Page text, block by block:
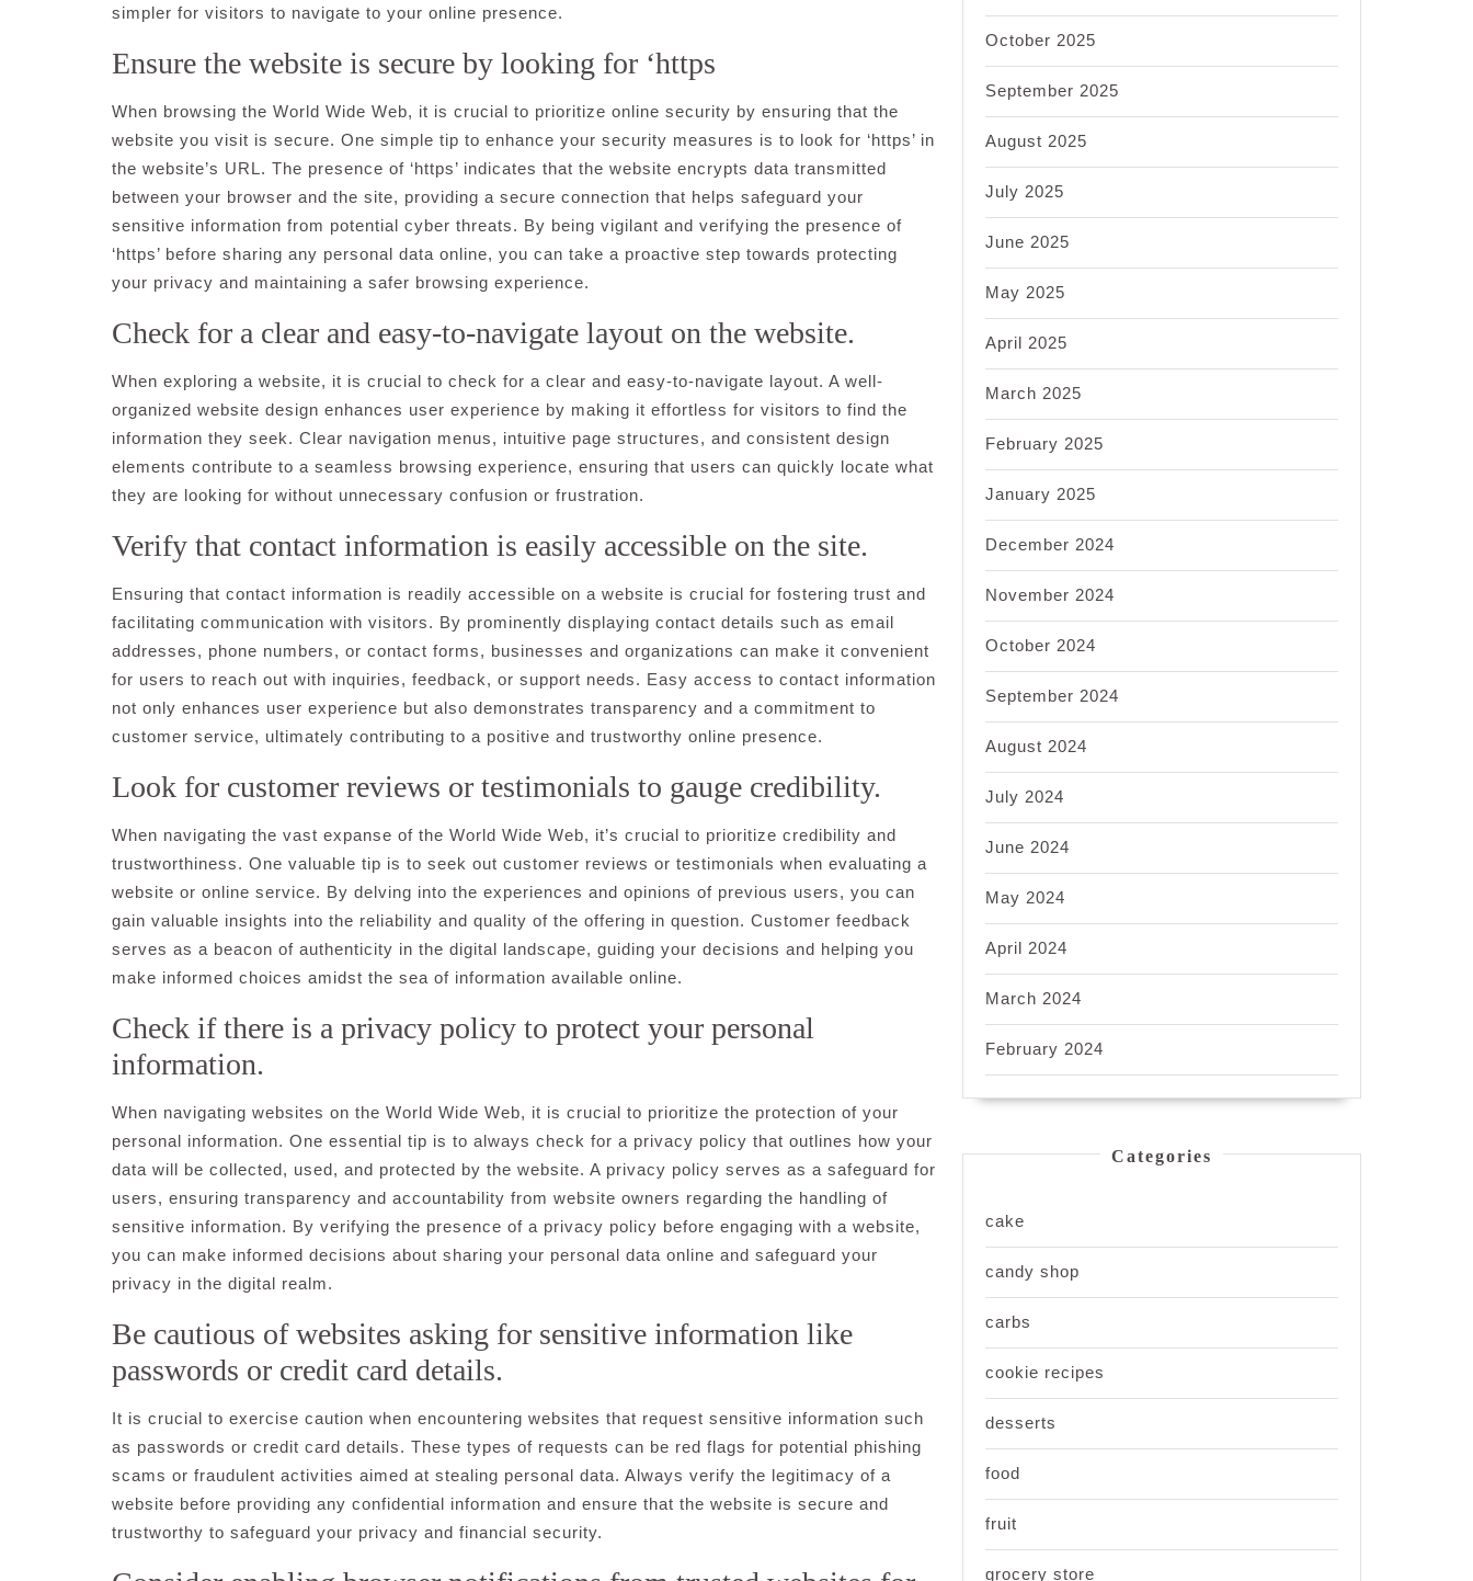
simpler for visitors to navigate to your online presence.
Ensure the website is secure by looking for ‘https
When browsing the World Wide Web, it is crucial to prioritize online security by ensuring that the
website you visit is secure. One simple tip to enhance your security measures is to look for ‘https’ in
the website’s URL. The presence of ‘https’ indicates that the website encrypts data transmitted
between your browser and the site, providing a secure connection that helps safeguard your
sensitive information from potential cyber threats. By being vigilant and verifying the presence of
‘https’ before sharing any personal data online, you can take a proactive step towards protecting
your privacy and maintaining a safer browsing experience.
Check for a clear and easy-to-navigate layout on the website.
When exploring a website, it is crucial to check for a clear and easy-to-navigate layout. A well-
organized website design enhances user experience by making it effortless for visitors to find the
information they seek. Clear navigation menus, intuitive page structures, and consistent design
elements contribute to a seamless browsing experience, ensuring that users can quickly locate what
they are looking for without unnecessary confusion or frustration.
Verify that contact information is easily accessible on the site.
Ensuring that contact information is readily accessible on a website is crucial for fostering trust and
facilitating communication with visitors. By prominently displaying contact details such as email
addresses, phone numbers, or contact forms, businesses and organizations can make it convenient
for users to reach out with inquiries, feedback, or support needs. Easy access to contact information
not only enhances user experience but also demonstrates transparency and a commitment to
customer service, ultimately contributing to a positive and trustworthy online presence.
Look for customer reviews or testimonials to gauge credibility.
When navigating the vast expanse of the World Wide Web, it’s crucial to prioritize credibility and
trustworthiness. One valuable tip is to seek out customer reviews or testimonials when evaluating a
website or online service. By delving into the experiences and opinions of previous users, you can
gain valuable insights into the reliability and quality of the offering in question. Customer feedback
serves as a beacon of authenticity in the digital landscape, guiding your decisions and helping you
make informed choices amidst the sea of information available online.
Check if there is a privacy policy to protect your personal
information.
When navigating websites on the World Wide Web, it is crucial to prioritize the protection of your
personal information. One essential tip is to always check for a privacy policy that outlines how your
data will be collected, used, and protected by the website. A privacy policy serves as a safeguard for
users, ensuring transparency and accountability from website owners regarding the handling of
sensitive information. By verifying the presence of a privacy policy before engaging with a website,
you can make informed decisions about sharing your personal data online and safeguard your
privacy in the digital realm.
Be cautious of websites asking for sensitive information like
passwords or credit card details.
It is crucial to exercise caution when encountering websites that request sensitive information such
as passwords or credit card details. These types of requests can be red flags for potential phishing
scams or fraudulent activities aimed at stealing personal data. Always verify the legitimacy of a
website before providing any confidential information and ensure that the website is secure and
trustworthy to safeguard your privacy and financial security.
October 2025
September 2025
August 2025
July 2025
June 2025
May 2025
April 2025
March 2025
February 2025
January 2025
December 2024
November 2024
October 2024
September 2024
August 2024
July 2024
June 2024
May 2024
April 2024
March 2024
February 2024
Categories
cake
candy shop
carbs
cookie recipes
desserts
food
fruit
grocery store